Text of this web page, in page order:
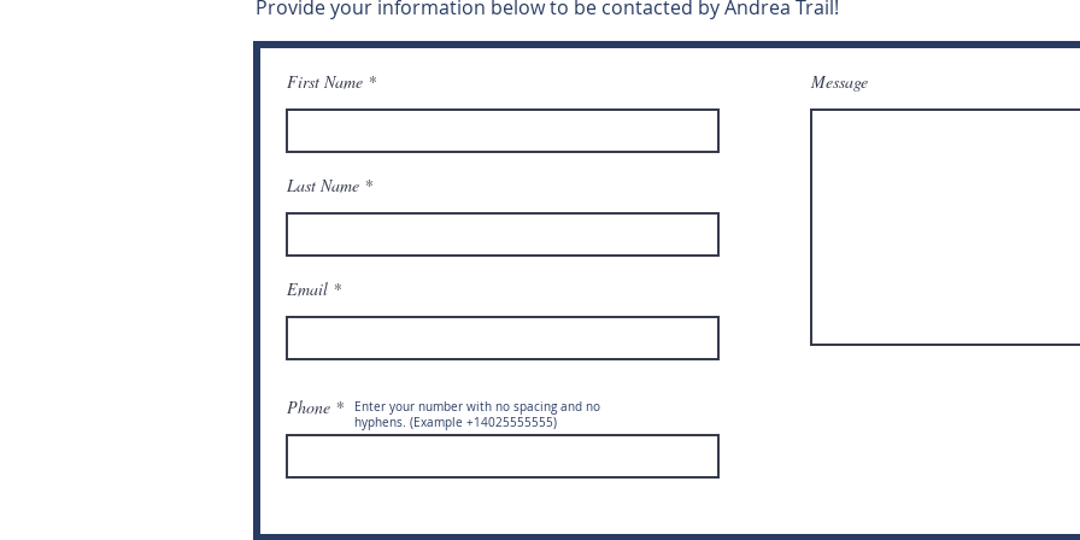
Provide your information below to be contacted by Andrea Trail!
First Name
Last Name
Email
Phone
Enter your number with no spacing and no
hyphens. (Example +14025555555)
Message